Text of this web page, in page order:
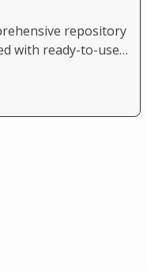
repository
with ready-to-use
LLMs and “vibe